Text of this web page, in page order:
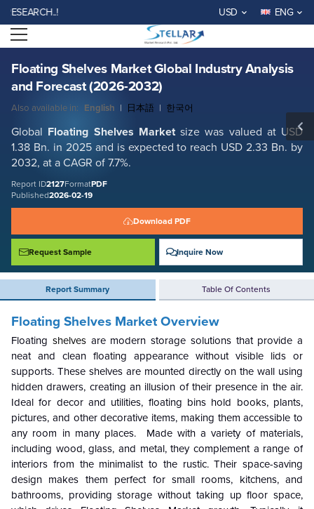
USD ENG
Open menu
Floating Shelves Market Global Industry Analysis
and Forecast (2026-2032)
Also available in: English | 日本語 | 한국어
Global Floating Shelves Marketsize was valued at USD
1.38 Bn. in 2025 and is expected to reach USD 2.33 Bn. by
2032, at a CAGR of 7.7%.
Report ID2127FormatPDF
Published2026-02-19
Download PDF
Request Sample Inquire Now
Report Summary Table Of Contents
Floating Shelves Market Global Industry Analysis and Forecast (2026-
2032)
Report ID: SMR_2127
REQUEST FREE SAMPLE BUY NOW
Floating Shelves Market Overview
Floating shelves are modern storage solutions that provide a
neat and clean floating appearance without visible lids or
supports. These shelves are mounted directly on the wall using
hidden drawers, creating an illusion of their presence in the air.
Ideal for decor and utilities, floating bins hold books, plants,
pictures, and other decorative items, making them accessible to
any room in many places. Made with a variety of materials,
including wood, glass, and metal, they complement a range of
interiors from the minimalist to the rustic. Their space-saving
design makes them perfect for small rooms, kitchens, and
bathrooms, providing storage without taking up floor space,